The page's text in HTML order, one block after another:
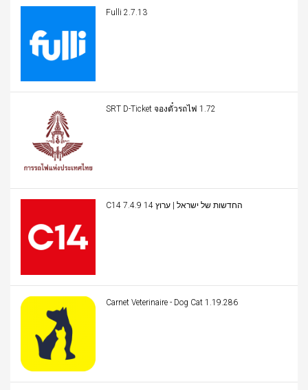
Fulli 2.7.13
SRT D-Ticket จองตั๋วรถไฟ 1.72
C14 החדשות של ישראל | ערוץ 14 7.4.9
Carnet Veterinaire - Dog Cat 1.19.286